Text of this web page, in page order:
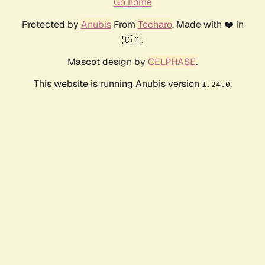
Protected by AnubisFrom Techaro. Made with ❤️ in
🇨🇦.
Mascot design by CELPHASE.
This website is running Anubis version 1.24.0.